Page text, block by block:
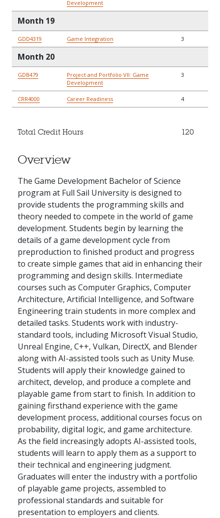
Development
Month 19
GDD4319 Game Integration 3
Month 20
GDB479
Project and Portfolio VII: Game
Development
3
CRR4000 Career Readiness 4
Total Credit Hours 120
Overview
The Game Development Bachelor of Science
program at Full Sail University is designed to
provide students the programming skills and
theory needed to compete in the world of game
development. Students begin by learning the
details of a game development cycle from
preproduction to finished product and progress
to create simple games that aid in enhancing their
programming and design skills. Intermediate
courses such as Computer Graphics, Computer
Architecture, Artificial Intelligence, and Software
Engineering train students in more complex and
detailed tasks. Students work with industry-
standard tools, including Microsoft Visual Studio,
Unreal Engine, C++, Vulkan, DirectX, and Blender
along with AI-assisted tools such as Unity Muse.
Students will apply their knowledge gained to
architect, develop, and produce a complete and
playable game from start to finish. In addition to
gaining firsthand experience with the game
development process, additional courses focus on
probability, digital logic, and game architecture.
As the field increasingly adopts AI-assisted tools,
students will learn to apply them as a support to
their technical and engineering judgment.
Graduates will enter the industry with a portfolio
of playable game projects, assembled to
professional standards and suitable for
presentation to employers and clients.